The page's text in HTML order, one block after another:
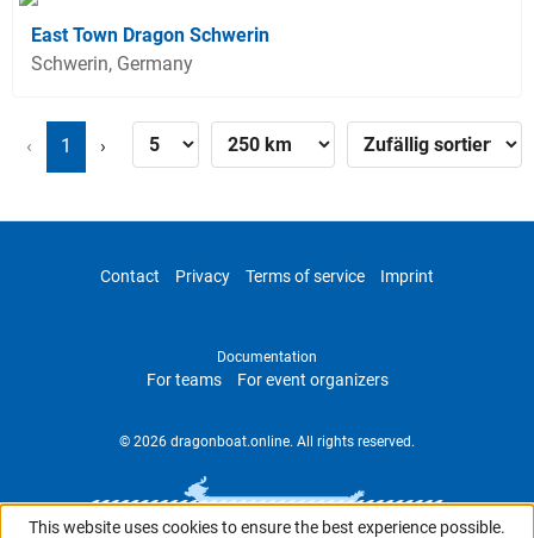
East Town Dragon Schwerin
Schwerin, Germany
‹ 1 ›
Contact Privacy Terms of service Imprint
Documentation
For teams For event organizers
© 2026 dragonboat.online. All rights reserved.
This website uses cookies to ensure the best experience possible.